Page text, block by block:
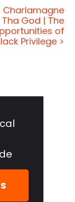
using
a theory of
say time
are other
Elvis
that is
to the
Charlamagne
Tha God | The
of
Privilege >